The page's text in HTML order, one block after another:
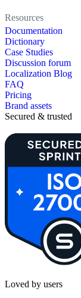
Resources
Documentation
Dictionary
Case Studies
Discussion forum
Localization Blog
FAQ
Pricing
Brand assets
Secured & trusted
Loved by users